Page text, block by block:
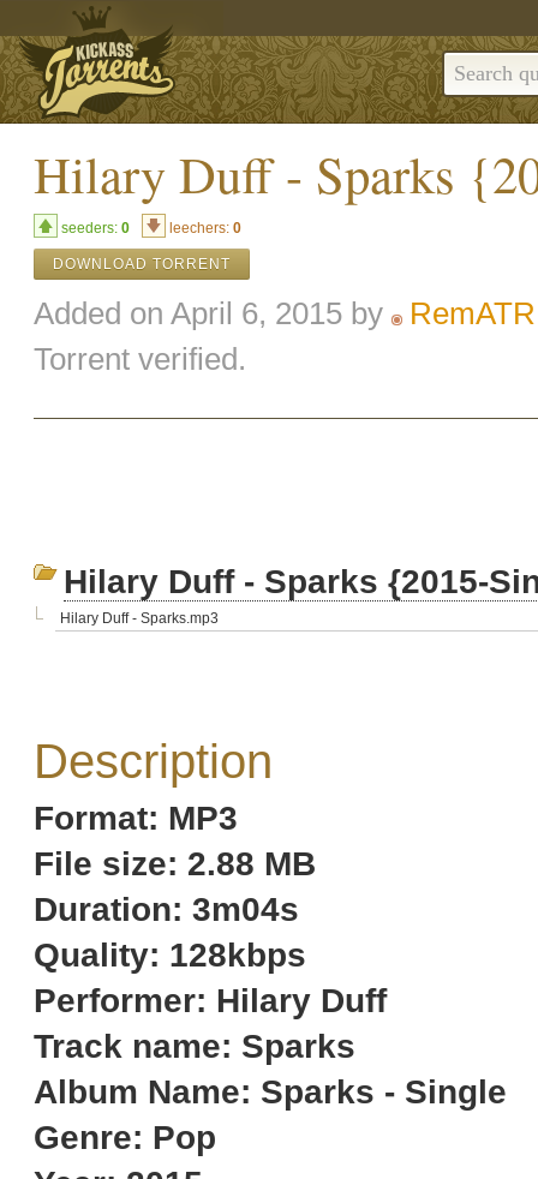
Hilary Duff - Sparks
seeders: 0 leechers: 0
DOWNLOAD TORRENT
Added on April 6, 2015 by
Torrent verified.
Hilary Duff - Sparks {2015-
Hilary Duff - Sparks.mp3
Description
Format: MP3
File size: 2.88 MB
Duration: 3m04s
Quality: 128kbps
Performer: Hilary Duff
Track name: Sparks
Album Name: Sparks - Single
Genre: Pop